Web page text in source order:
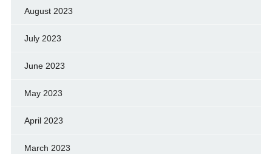
August 2023
July 2023
June 2023
May 2023
April 2023
March 2023